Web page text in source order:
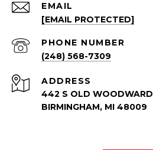
EMAIL
[EMAIL PROTECTED]
PHONE NUMBER
(248) 568-7309
ADDRESS
442 S OLD WOODWARD
BIRMINGHAM, MI 48009